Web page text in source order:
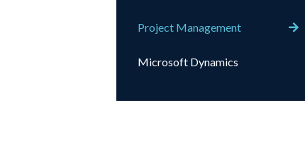
Project Management
Microsoft Dynamics